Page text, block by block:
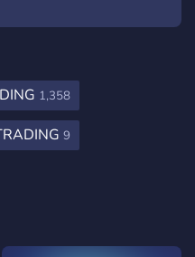
1,358
9